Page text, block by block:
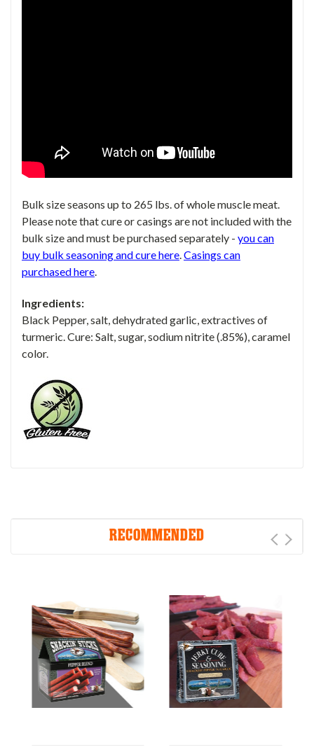
Bulk size seasons up to 265 lbs. of whole muscle meat.
Please note thatcure or casings are not included with the
bulk sizeand must be purchasedseparately - you can
buy bulk seasoning and cure here Casings can
purchasedhere
Ingredients:
Black Pepper, salt, dehydrated garlic, extractives of
turmeric. Cure: Salt, sugar, sodium nitrite (.85%), caramel
color.
RECOMMENDED